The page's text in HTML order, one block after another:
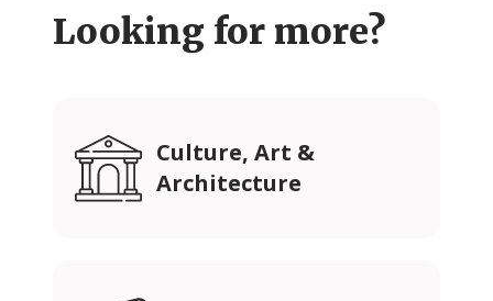
Looking for more?
Culture, Art &
Architecture